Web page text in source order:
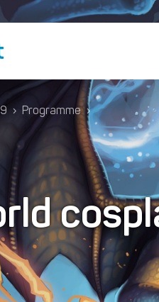
› Programme ›